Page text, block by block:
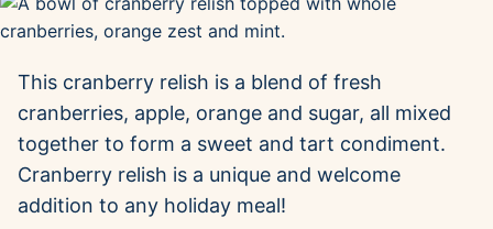
This cranberry relish is a blend of fresh
cranberries, apple, orange and sugar, all mixed
together to form a sweet and tart condiment.
Cranberry relish is a unique and welcome
addition to any holiday meal!